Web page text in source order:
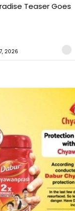
Teaser Goes
2026